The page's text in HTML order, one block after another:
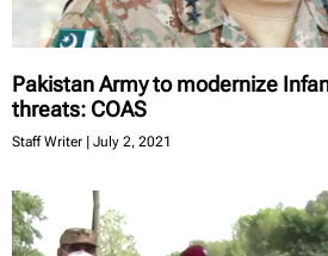
Pakistan Army to modernize
threats: COAS
Staff Writer July 2, 2021